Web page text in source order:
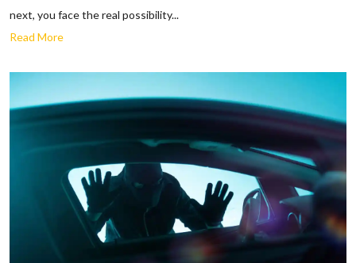
next, you face the real possibility...
Read More